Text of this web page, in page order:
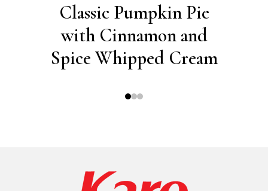
Classic Pumpkin Pie
with Cinnamon and
Spice Whipped Cream